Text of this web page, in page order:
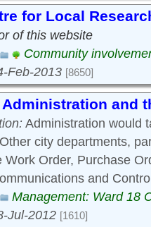
for Local
of this website
Community
Feb-2013 [8650]
and
Administration would
city departments,
Work Order, Purchase
and
Management: Ward 18
Jul-2012 [1610]